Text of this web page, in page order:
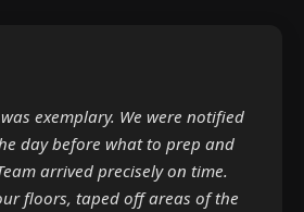
exemplary. We were notified
day before what to prep and
arrived precisely on time.
floors, taped off areas of the